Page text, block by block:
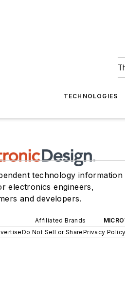
TECHNOLOGIES
technology information
electronics engineers,
and developers.
Affiliated Brands
Do Not Sell or SharePrivacy Policy